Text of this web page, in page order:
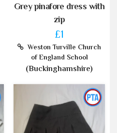
Grey pinafore dress with
zip
£1
Weston Turville Church
of England School
(Buckinghamshire)